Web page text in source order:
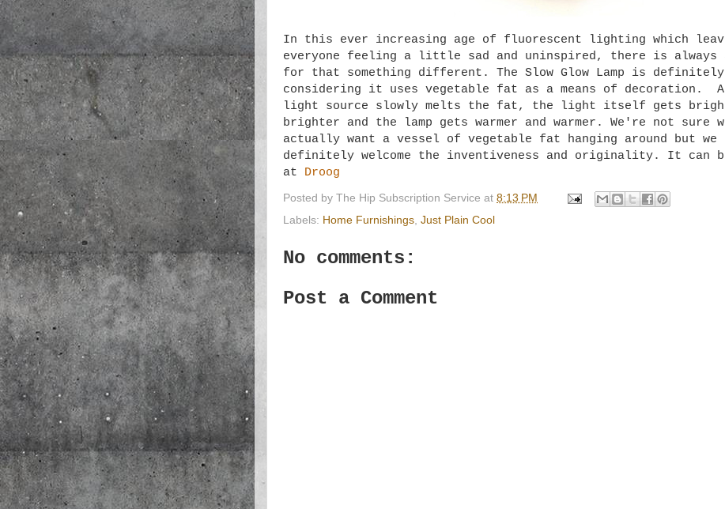
In this ever increasing age of fluorescent lighting which
everyone feeling a little sad and uninspired, there is always
for that something different. The Slow Glow Lamp is
considering it uses vegetable fat as a means of decoration.
light source slowly melts the fat, the light itself gets
brighter and the lamp gets warmer and warmer. We're not sure
actually want a vessel of vegetable fat hanging around but we
definitely welcome the inventiveness and originality. It can
at
Droog
Posted by The Hip Subscription Service at 8:13 PM
Labels: Home Furnishings Just Plain Cool
No comments:
Post a Comment